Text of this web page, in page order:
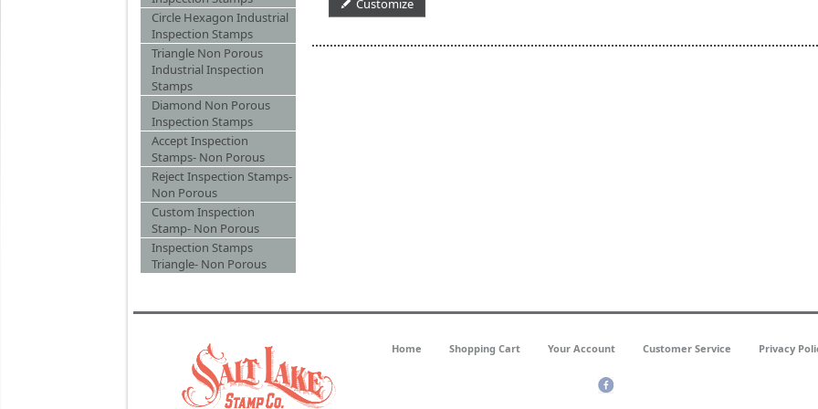
Circle Hexagon Industrial
Inspection Stamps
Triangle Non Porous
Industrial Inspection
Stamps
Diamond Non Porous
Inspection Stamps
Accept Inspection
Stamps- Non Porous
Reject Inspection Stamps-
Non Porous
Custom Inspection
Stamp- Non Porous
Inspection Stamps
Triangle- Non Porous
Home Shopping Cart Your Account Customer Service Privacy